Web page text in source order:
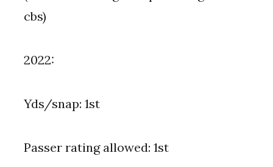
cbs)
2022:
Yds/snap: 1st
Passer rating allowed: 1st